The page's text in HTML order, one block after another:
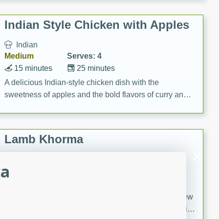
Indian Style Chicken with Apples
Indian
Medium
Serves: 4
25 minutes
15 minutes
A delicious Indian-style chicken dish with the
sweetness of apples and the bold flavors of curry and
Lamb Khorma
Medium
A fragrant and hearty lamb curry with a creamy cashew
sauce. This rich and aromatic dish is perfect for special